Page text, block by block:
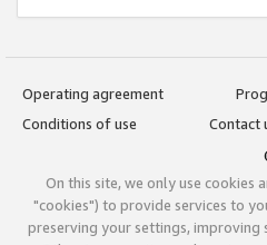
Operating agreement
Conditions of use
Contact
On this site, we only use cookies
"cookies") to provide services to
preserving your settings, improving